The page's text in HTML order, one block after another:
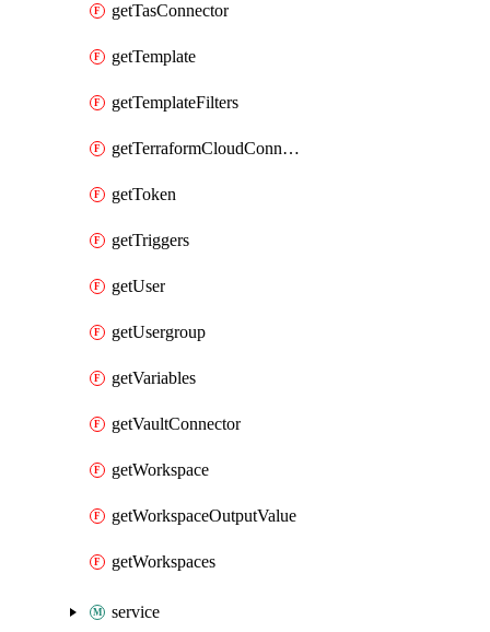
getTasConnector
getTemplate
getTemplateFilters
getTerraformCloudConnector
getToken
getTriggers
getUser
getUsergroup
getVariables
getVaultConnector
getWorkspace
getWorkspaceOutputValue
getWorkspaces
service